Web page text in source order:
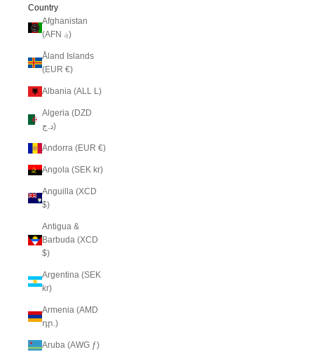
Country
Afghanistan
(AFN ؋)
Åland Islands
(EUR €)
Albania (ALL L)
Algeria (DZD
د.ج)
Andorra (EUR €)
Angola (SEK kr)
Anguilla (XCD
$)
Antigua &
Barbuda (XCD
$)
Argentina (SEK
kr)
Armenia (AMD
դր.)
Aruba (AWG ƒ)